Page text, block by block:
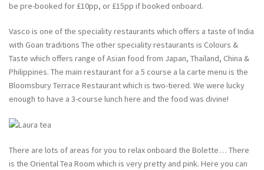
be pre-booked for £10pp, or £15pp if booked onboard.
Vasco is one of the speciality restaurants which offers a taste of India
with Goan traditions The other speciality restaurants is Colours &
Taste which offers range of Asian food from Japan, Thailand, China &
Philippines. The main restaurant for a 5 course a la carte menu is the
Bloomsbury Terrace Restaurant which is two-tiered. We were lucky
enough to have a 3-course lunch here and the food was divine!
There are lots of areas for you to relax onboard the Bolette… There
is the Oriental Tea Room which is very pretty and pink. Here you can